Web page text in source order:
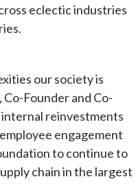
eclectic industries
our society is
Co-Founder and Co-
internal reinvestments
engagement
to continue to
chain in the largest